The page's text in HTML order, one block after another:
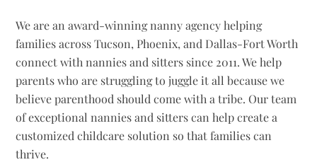
We are an award-winning nanny agency helping
families across Tucson, Phoenix, and Dallas-Fort Worth
connect with nannies and sitters since 2011. We help
parents who are struggling to juggle it all because we
believe parenthood should come with a tribe. Our team
of exceptional nannies and sitters can help create a
customized childcare solution so that families can
thrive.